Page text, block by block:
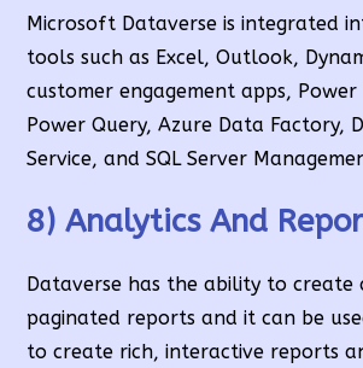
Microsoft Dataverse is integrated
tools such as Excel, Outlook,
customer engagement apps, Power
Power Query, Azure Data Factory,
Service, and SQL Server
8) Analytics And
Dataverse has the ability to create
paginated reports and it can be
to create rich, interactive reports